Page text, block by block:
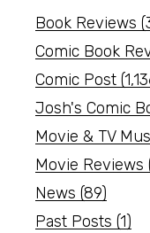
Book Reviews
Comic Book
Comic Post
Josh's Comic
Movie & TV
Movie Reviews
News (89)
Past Posts (1)